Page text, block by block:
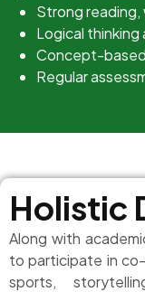
Strong reading,
Logical
Concept-
Regular
Holistic
Along with
to participate in
sports,